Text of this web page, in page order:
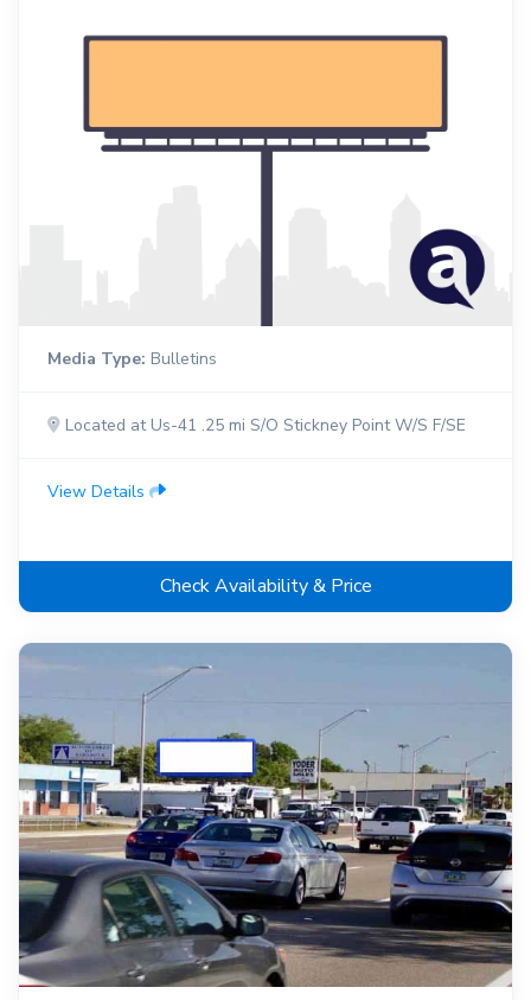
Media Type: Bulletins
Located at Us-41 .25 mi S/O Stickney Point W/S F/SE
View Details
Check Availability & Price